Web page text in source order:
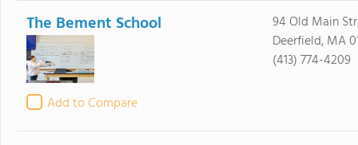
The Bement School
Add to Compare
94 Old Main
Deerfield, MA
(413) 774-4209